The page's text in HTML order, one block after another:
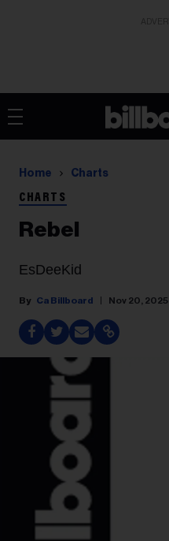
Home Charts
CHARTS
Rebel
EsDeeKid
Ca Billboard Nov 20, 2025